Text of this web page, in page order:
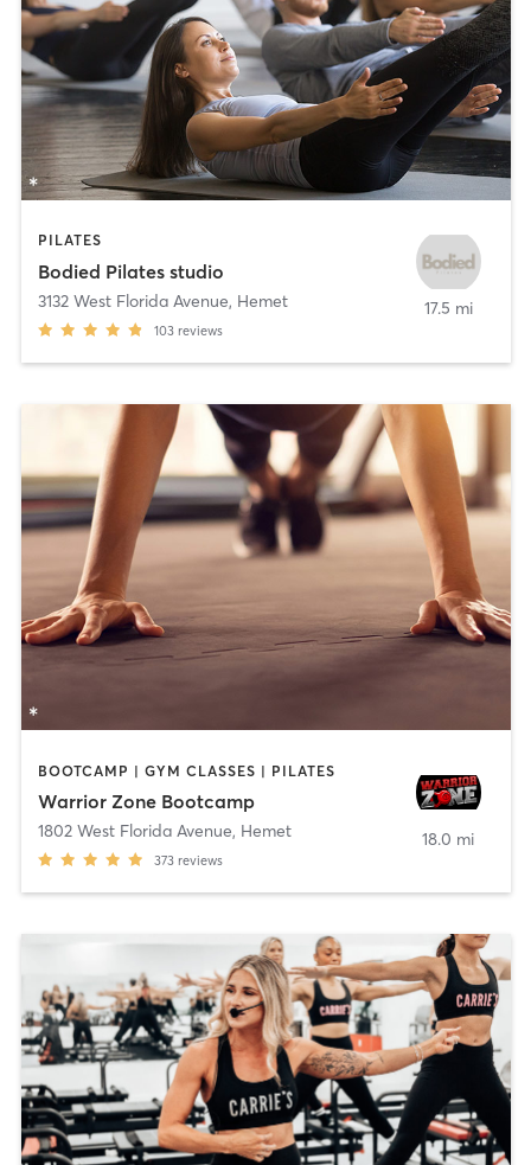
PILATES
Bodied Pilates studio
3132 West Florida Avenue, Hemet
103 reviews
17.5 mi
BOOTCAMP | GYM CLASSES | PILATES
Warrior Zone Bootcamp
1802 West Florida Avenue, Hemet
373 reviews
18.0 mi